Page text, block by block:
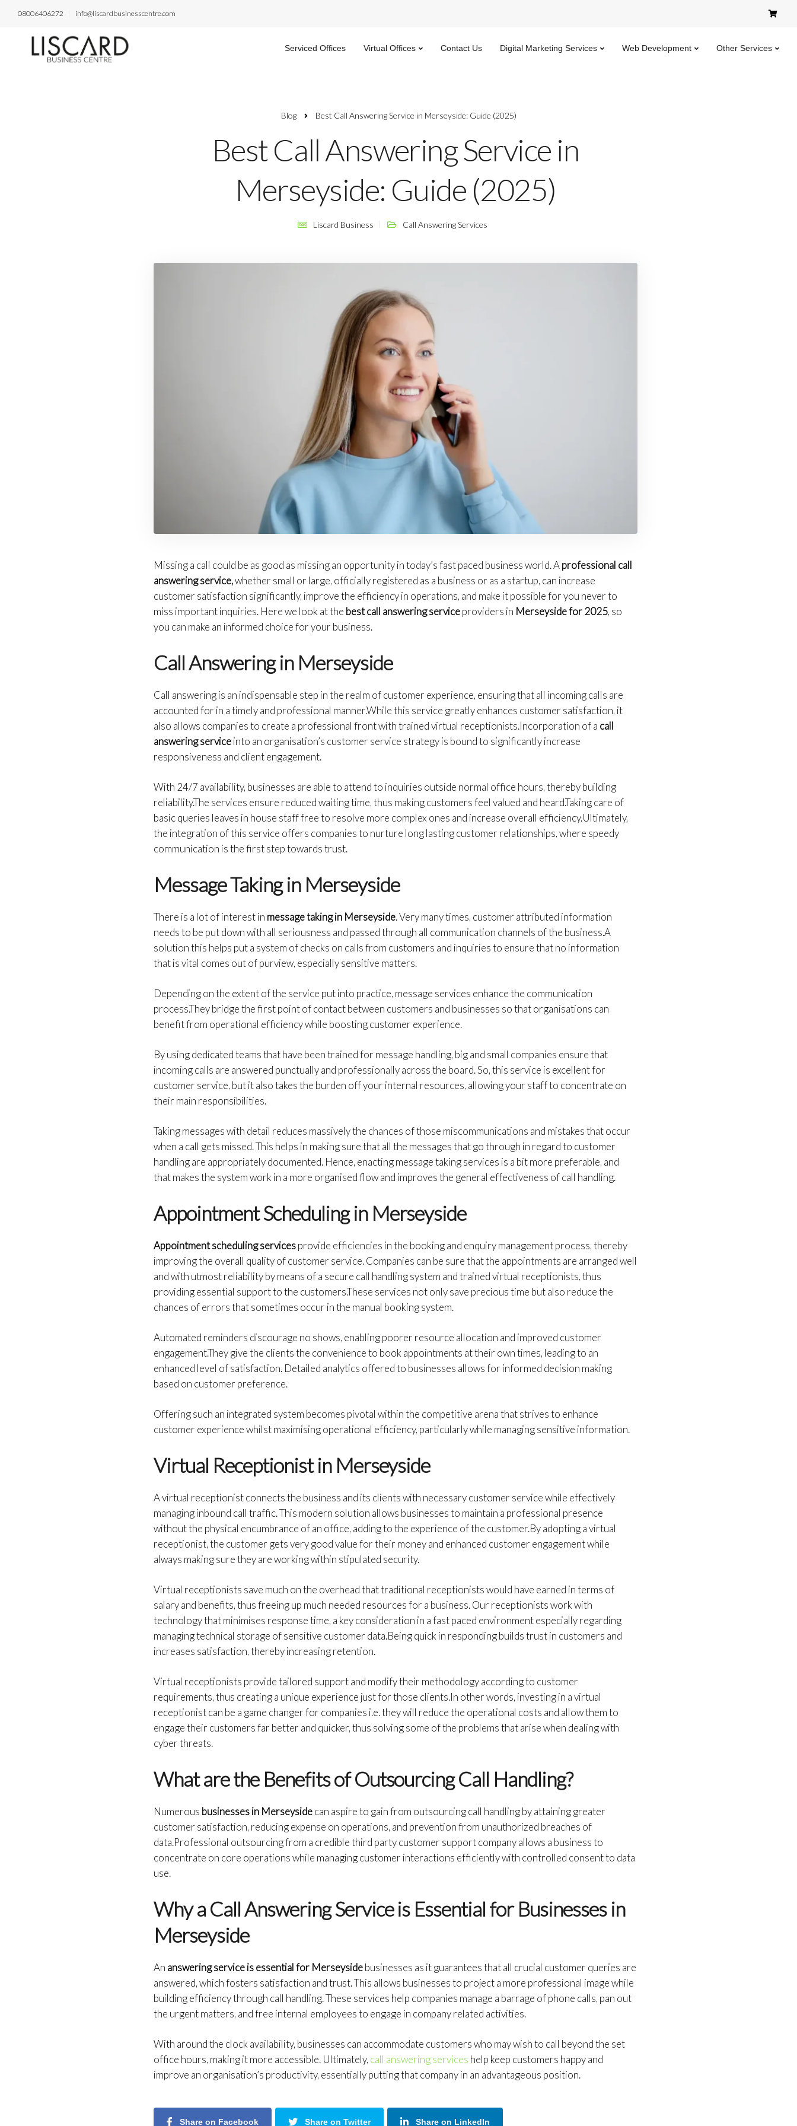
08006406272 info@liscardbusinesscentre.com
Serviced Offices Virtual Offices Contact Us Digital Marketing Services Web Development Other Services
Blog Best Call Answering Service in Merseyside: Guide (2025)​
Best Call Answering Service in
Merseyside: Guide (2025)​
Liscard Business Call Answering Services
Missing a call could be as good as missing an opportunity in today’s fast paced business world. Aprofessional call
answering service,whether small or large, officially registered as a business or as a startup, can increase
customer satisfaction significantly, improve the efficiency in operations, and make it possible for you never to
miss important inquiries. Here we look at the best call answering serviceproviders in Merseyside for 2025, so
you can make an informed choice for your business.
Call Answering in Merseyside
Call answering is an indispensable step in the realm of customer experience, ensuring that all incoming calls are
accounted for in a timely and professional manner.While this service greatly enhances customer satisfaction, it
also allows companies to create a professional front with trained virtual receptionists.Incorporation of a call
answering serviceinto an organisation’s customer service strategy is bound to significantly increase
responsiveness and client engagement.
With 24/7 availability, businesses are able to attend to inquiries outside normal office hours, thereby building
reliability.The services ensure reduced waiting time, thus making customers feel valued and heard.Taking care of
basic queries leaves in house staff free to resolve more complex ones and increase overall efficiency.Ultimately,
the integration of this service offers companies to nurture long lasting customer relationships, where speedy
communication is the first step towards trust.
Message Taking in Merseyside
There is a lot of interest in message taking in Merseyside. Very many times, customer attributed information
needs to be put down with all seriousness and passed through all communication channels of the business.A
solution this helps put a system of checks on calls from customers and inquiries to ensure that no information
that is vital comes out of purview, especially sensitive matters.
Depending on the extent of the service put into practice, message services enhance the communication
process.They bridge the first point of contact between customers and businesses so that organisations can
benefit from operational efficiency while boosting customer experience.
By using dedicated teams that have been trained for message handling, big and small companies ensure that
incoming calls are answered punctually and professionally across the board. So, this service is excellent for
customer service, but it also takes the burden off your internal resources, allowing your staff to concentrate on
their main responsibilities.
Taking messages with detail reduces massively the chances of those miscommunications and mistakes that occur
when a call gets missed. This helps in making sure that all the messages that go through in regard to customer
handling are appropriately documented. Hence, enacting message taking services is a bit more preferable, and
that makes the system work in a more organised flow and improves the general effectiveness of call handling.
Appointment Scheduling in Merseyside
Appointment scheduling servicesprovide efficiencies in the booking and enquiry management process, thereby
improving the overall quality of customer service. Companies can be sure that the appointments are arranged well
and with utmost reliability by means of a secure call handling system and trained virtual receptionists, thus
providing essential support to the customers.These services not only save precious time but also reduce the
chances of errors that sometimes occur in the manual booking system.
Automated reminders discourage no shows, enabling poorer resource allocation and improved customer
engagement.They give the clients the convenience to book appointments at their own times, leading to an
enhanced level of satisfaction. Detailed analytics offered to businesses allows for informed decision making
based on customer preference.
Offering such an integrated system becomes pivotal within the competitive arena that strives to enhance
customer experience whilst maximising operational efficiency, particularly while managing sensitive information.
Virtual Receptionist in Merseyside
A virtual receptionist connects the business and its clients with necessary customer service while effectively
managing inbound call traffic. This modern solution allows businesses to maintain a professional presence
without the physical encumbrance of an office, adding to the experience of the customer.By adopting a virtual
receptionist, the customer gets very good value for their money and enhanced customer engagement while
always making sure they are working within stipulated security.
Virtual receptionists save much on the overhead that traditional receptionists would have earned in terms of
salary and benefits, thus freeing up much needed resources for a business. Our receptionists work with
technology that minimises response time, a key consideration in a fast paced environment especially regarding
managing technical storage of sensitive customer data.Being quick in responding builds trust in customers and
increases satisfaction, thereby increasing retention.
Virtual receptionists provide tailored support and modify their methodology according to customer
requirements, thus creating a unique experience just for those clients.In other words, investing in a virtual
receptionist can be a game changer for companies i.e. they will reduce the operational costs and allow them to
engage their customers far better and quicker, thus solving some of the problems that arise when dealing with
cyber threats.
What are the Benefits of Outsourcing Call Handling?
Numerous businesses in Merseysidecan aspire to gain from outsourcing call handling by attaining greater
customer satisfaction, reducing expense on operations, and prevention from unauthorized breaches of
data.Professional outsourcing from a credible third party customer support company allows a business to
concentrate on core operations while managing customer interactions efficiently with controlled consent to data
use.
Why a Call Answering Service is Essential for Businesses in
Merseyside
An answering service is essential for Merseysidebusinesses as it guarantees that all crucial customer queries are
answered, which fosters satisfaction and trust. This allows businesses to project a more professional image while
building efficiency through call handling. These services help companies manage a barrage of phone calls, pan out
the urgent matters, and free internal employees to engage in company related activities.
With around the clock availability, businesses can accommodate customers who may wish to call beyond the set
office hours, making it more accessible. Ultimately, call answering services help keep customers happy and
improve an organisation’s productivity, essentially putting that company in an advantageous position.
Share on Facebook Share on Twitter Share on LinkedIn